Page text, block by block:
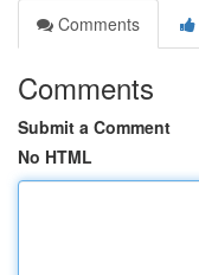
Comments
Comments
Submit a Comment
No HTML